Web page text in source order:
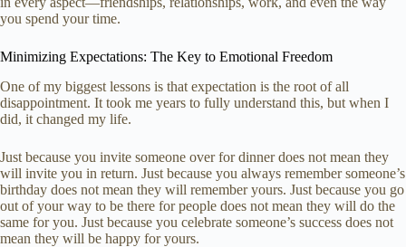
you spend your time.
Minimizing Expectations: The Key to Emotional Freedom
One of my biggest lessons is that expectation is the root of all
disappointment. It took me years to fully understand this, but when I
did, it changed my life.
Just because you invite someone over for dinner does not mean they
will invite you in return. Just because you always remember someone’s
birthday does not mean they will remember yours. Just because you go
out of your way to be there for people does not mean they will do the
same for you. Just because you celebrate someone’s success does not
mean they will be happy for yours.